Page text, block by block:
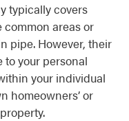
typically covers
areas or
pipe. However, their
your personal
your individual
homeowners’ or